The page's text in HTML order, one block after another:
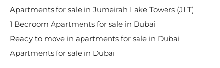
Apartments for sale in Jumeirah Lake Towers (JLT)
1 Bedroom Apartments for sale in Dubai
Ready to move in apartments for sale in Dubai
Apartments for sale in Dubai